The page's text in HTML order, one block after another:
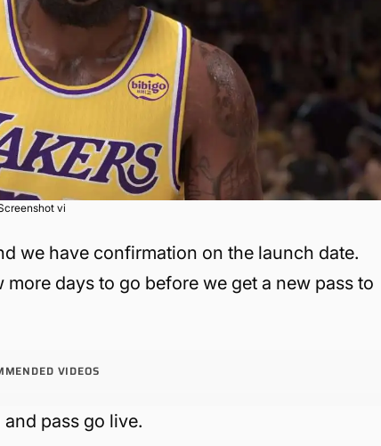
vi
we have confirmation on the launch date.
days to go before we get a new pass to
VIDEOS
and pass go live.